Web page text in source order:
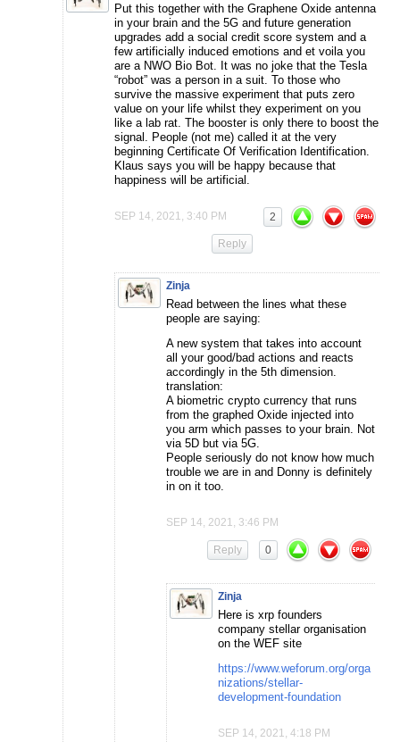
Put this together with the Graphene Oxide antenna
in your brain and the 5G and future generation
upgrades add a social credit score system and a
few artificially induced emotions and et voila you
are a NWO Bio Bot. It was no joke that the Tesla
“robot” was a person in a suit. To those who
survive the massive experiment that puts zero
value on your life whilst they experiment on you
like a lab rat. The booster is only there to boost the
signal. People (not me) called it at the very
beginning Certificate Of Verification Identification.
Klaus says you will be happy because that
happiness will be artificial.
SEP 14, 2021, 3:40 PM 2
Reply
Zinja
Read between the lines what these
people are saying:
A new system that takes into account
all your good/bad actions and reacts
accordingly in the 5th dimension.
translation:
A biometric crypto currency that runs
from the graphed Oxide injected into
you arm which passes to your brain. Not
via 5D but via 5G.
People seriously do not know how much
trouble we are in and Donny is definitely
in on it too.
SEP 14, 2021, 3:46 PM
0
Reply
Zinja
Here is xrp founders
company stellar organisation
on the WEF site
https://www.weforum.org/orga
nizations/stellar-
development-foundation
SEP 14, 2021, 4:18 PM